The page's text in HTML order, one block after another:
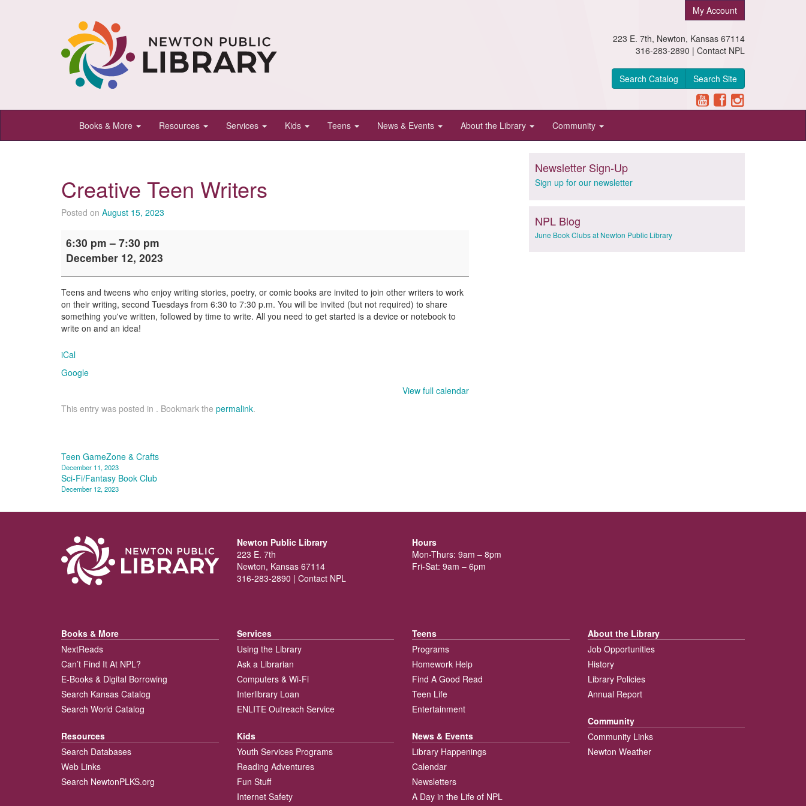
Newton
Public
Newton,
Kansas
My Account
223 E. 7th, Newton, Kansas 67114
316-283-2890 | Contact NPL
Search Catalog Search Site
Books & More Resources Services Kids Teens News & Events About the Library Community
Creative Teen Writers
Posted on August 15, 2023
Teen
Writers
6:30 pm – 7:30 pm
December 12, 2023
Teens and tweens who enjoy writing stories, poetry, or comic books are invited to join other writers to work
on their writing, second Tuesdays from 6:30 to 7:30 p.m. You will be invited (but not required) to share
something you've written, followed by time to write. All you need to get started is a device or notebook to
write on and an idea!
iCal
Google
View full calendar
This entry was posted in . Bookmark the permalink.
Post
navigation
Teen GameZone & Crafts
December 11, 2023
Sci-Fi/Fantasy Book Club
December 12, 2023
Newsletter Sign-Up
Sign up for our newsletter
NPL Blog
June Book Clubs at Newton Public Library
Newton Public Library
223 E. 7th
Newton, Kansas 67114
316-283-2890 | Contact NPL
Hours
Mon-Thurs: 9am – 8pm
Fri-Sat: 9am – 6pm
Books & More
NextReads
Can’t Find It At NPL?
E-Books & Digital Borrowing
Search Kansas Catalog
Search World Catalog
Resources
Search Databases
Web Links
Search NewtonPLKS.org
Services
Using the Library
Ask a Librarian
Computers & Wi-Fi
Interlibrary Loan
ENLITE Outreach Service
Kids
Youth Services Programs
Reading Adventures
Fun Stuff
Internet Safety
Teens
Programs
Homework Help
Find A Good Read
Teen Life
Entertainment
News & Events
Library Happenings
Calendar
Newsletters
A Day in the Life of NPL
About the Library
Job Opportunities
History
Library Policies
Annual Report
Community
Community Links
Newton Weather